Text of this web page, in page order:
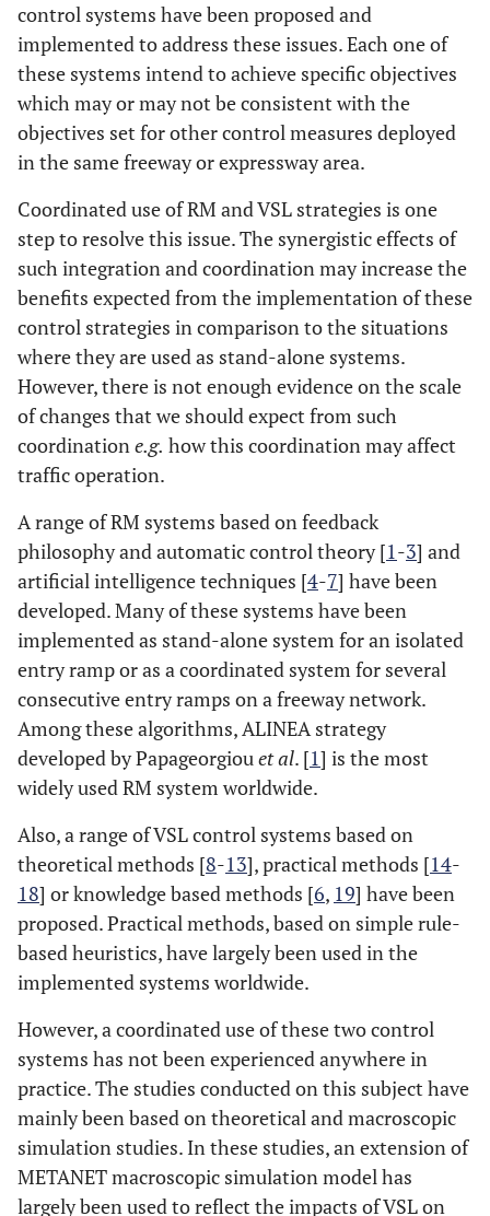
control systems have been proposed and
implemented to address these issues. Each one of
these systems intend to achieve specific objectives
which may or may not be consistent with the
objectives set for other control measures deployed
in the same freeway or expressway area.
Coordinated use of RM and VSL strategies is one
step to resolve this issue. The synergistic effects of
such integration and coordination may increase the
benefits expected from the implementation of these
control strategies in comparison to the situations
where they are used as stand-alone systems.
However, there is not enough evidence on the scale
of changes that we should expect from such
coordinatione.g. how this coordination may affect
traffic operation.
A range of RM systems based on feedback
philosophy and automatic control theory [1-3] and
artificial intelligence techniques [4-7] have been
developed. Many of these systems have been
implemented as stand-alone system for an isolated
entry ramp or as a coordinated system for several
consecutive entry ramps on a freeway network.
Among these algorithms, ALINEA strategy
developed by Papageorgiouet al. [1] is the most
widely used RM system worldwide.
Also, a range of VSL control systems based on
theoretical methods [8-13], practical methods [14-
18] or knowledge based methods [6, 19] have been
proposed. Practical methods, based on simple rule-
based heuristics, have largely been used in the
implemented systems worldwide.
However, a coordinated use of these two control
systems has not been experienced anywhere in
practice. The studies conducted on this subject have
mainly been based on theoretical and macroscopic
simulation studies. In these studies, an extension of
METANET macroscopic simulation model has
largely been used to reflect the impacts of VSL on